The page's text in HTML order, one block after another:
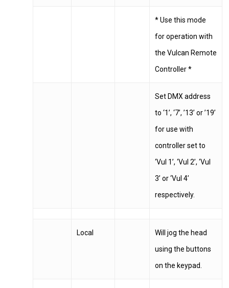
* Use this mode
for operation with
the Vulcan Remote
Controller *
Set DMX address
to ‘1’, ‘7’, ’13’ or ’19’
for use with
controller set to
‘Vul 1’, ‘Vul 2’, ‘Vul
3’ or ‘Vul 4’
respectively.
Local
Will jog the head
using the buttons
on the keypad.
info@mbseco.eu